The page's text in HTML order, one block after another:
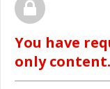
You have
only content.